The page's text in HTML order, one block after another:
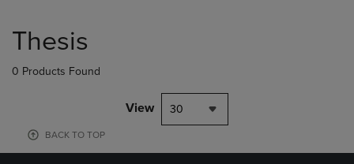
products
Thesis
0 Products Found
View 30
BACK TO TOP